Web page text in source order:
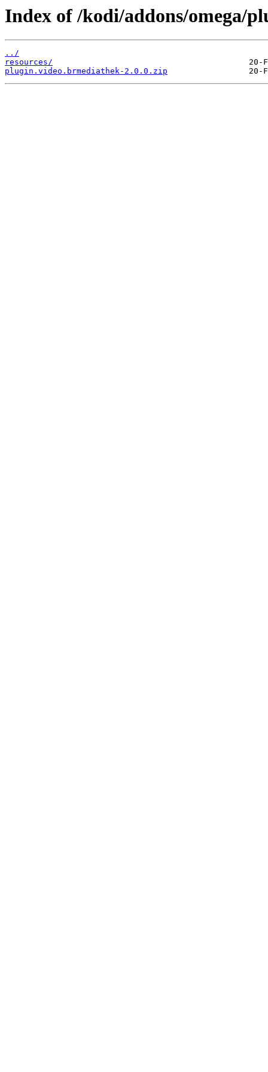
Index of /kodi/addons/omega/
../
resources/
plugin.video.brmediathek-2.0.0.zip